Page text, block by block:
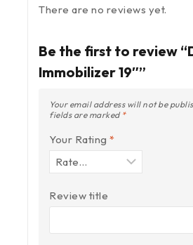
There are no reviews yet.
Be the first to review
Immobilizer 19″”
Your email address will not be
fields are marked *
Your Rating *
Review title